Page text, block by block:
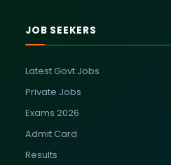
JOB SEEKERS
Latest Govt Jobs
Private Jobs
Exams 2026
Admit Card
Results